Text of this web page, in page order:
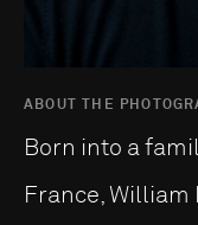
ABOUT THE
Born into a
France, William